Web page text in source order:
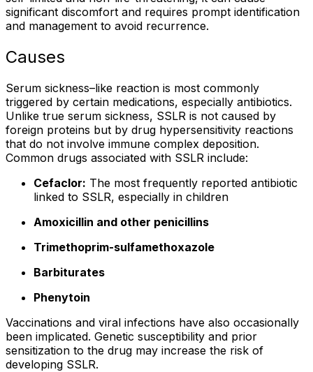
significant discomfort and requires prompt identification
and management to avoid recurrence.
Causes
Serum sickness–like reaction is most commonly
triggered by certain medications, especially antibiotics.
Unlike true serum sickness, SSLR is not caused by
foreign proteins but by drug hypersensitivity reactions
that do not involve immune complex deposition.
Common drugs associated with SSLR include:
Cefaclor: The most frequently reported antibiotic
linked to SSLR, especially in children
Amoxicillin and other penicillins
Trimethoprim-sulfamethoxazole
Barbiturates
Phenytoin
Vaccinations and viral infections have also occasionally
been implicated. Genetic susceptibility and prior
sensitization to the drug may increase the risk of
developing SSLR.